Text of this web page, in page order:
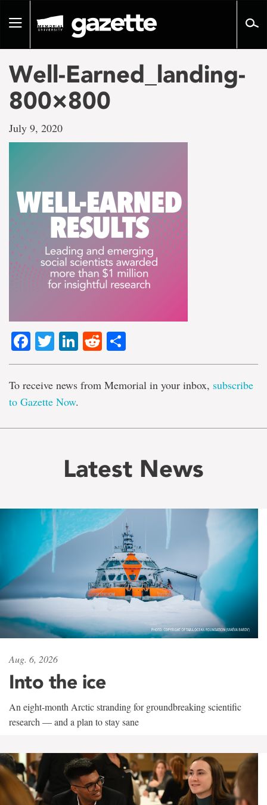
pageToggle
Well-Earned_landing-
800×800
July 9, 2020
Facebook
TwitterLinkedIn
Reddit
To receive news from Memorial in your inbox, subscribe
to Gazette Now.
Latest News
Aug. 6, 2026
Into the ice
An eight-month Arctic stranding for groundbreaking scientific
research — and a plan to stay sane